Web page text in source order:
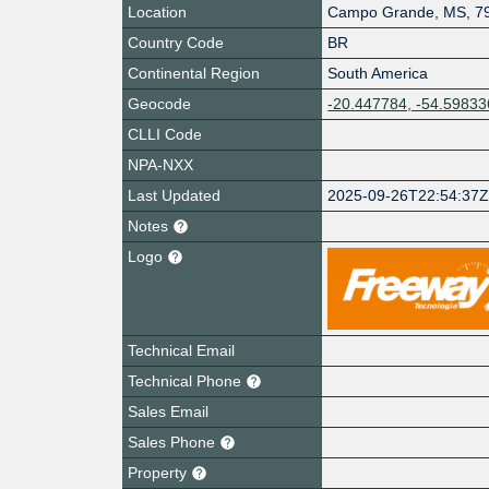
Location
Campo Grande MS
Country Code
BR
Continental Region
South America
Geocode
-20.447784, -
CLLI Code
NPA-NXX
Last Updated
2025-09-26T22:54:37Z
Notes
Logo
Technical Email
Technical Phone
Sales Email
Sales Phone
Property